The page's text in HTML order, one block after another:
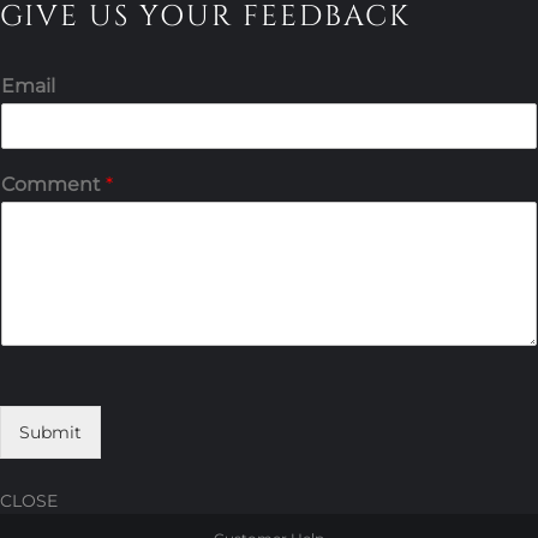
GIVE US YOUR FEEDBACK
Email
Comment *
Submit
CLOSE